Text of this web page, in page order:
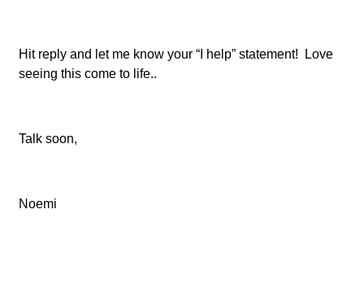
Hit reply and let me know your “I help” statement! Love
seeing this come to life..
Talk soon,
Noemi